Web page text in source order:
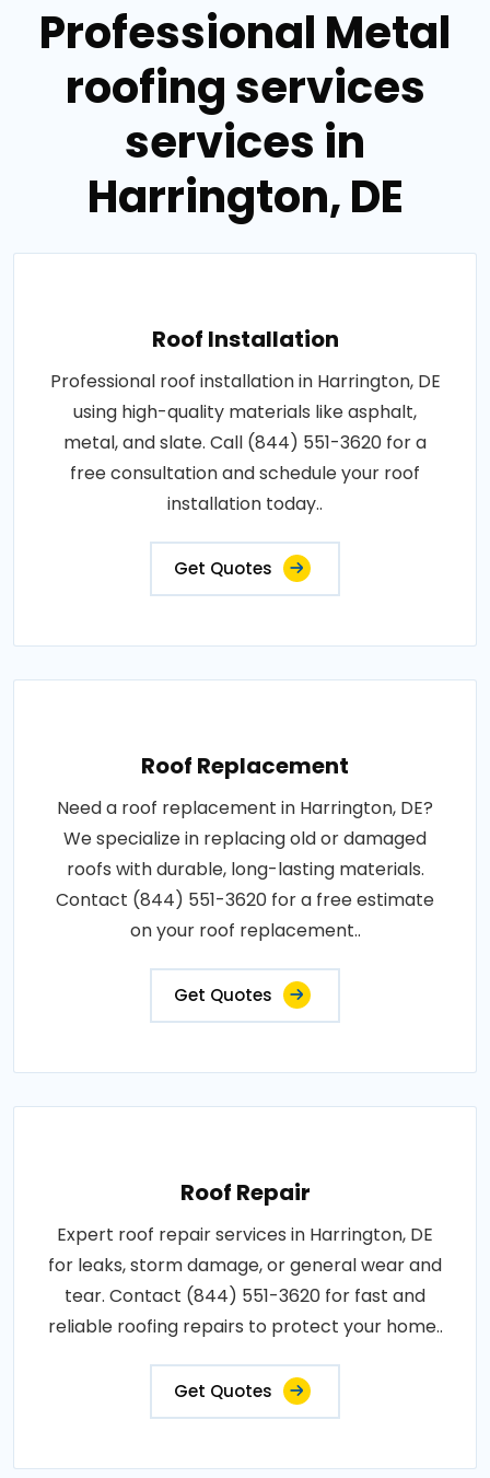
Professional Metal
roofing services
services in
Harrington, DE
Roof Installation
Professional roof installation in Harrington, DE
using high-quality materials like asphalt,
metal, and slate. Call (844) 551-3620 for a
free consultation and schedule your roof
installation today..
Get Quotes
Roof Replacement
Need a roof replacement in Harrington, DE?
We specialize in replacing old or damaged
roofs with durable, long-lasting materials.
Contact (844) 551-3620 for a free estimate
on your roof replacement..
Get Quotes
Roof Repair
Expert roof repair services in Harrington, DE
for leaks, storm damage, or general wear and
tear. Contact (844) 551-3620 for fast and
reliable roofing repairs to protect your home..
Get Quotes